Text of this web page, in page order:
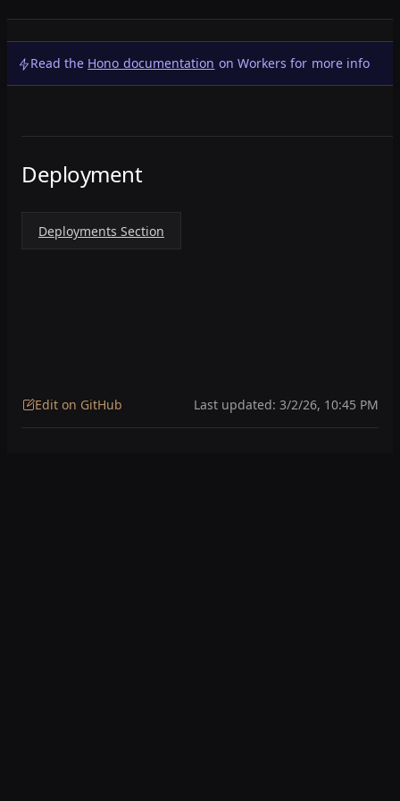
Read the Hono documentation on Workers for more info
Deployment
Deployments Section
Edit on GitHub Last updated: 3/2/26, 10:45 PM